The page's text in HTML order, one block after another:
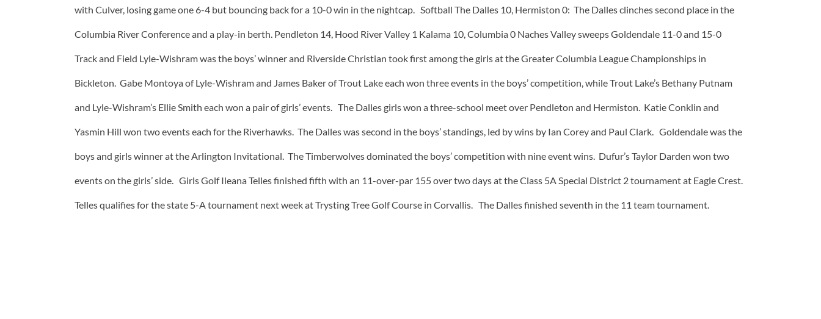
with Culver, losing game one 6-4 but bouncing back for a 10-0 win in the nightcap. Softball The Dalles 10, Hermiston 0: The Dalles clinches second place in the
Columbia River Conference and a play-in berth. Pendleton 14, Hood River Valley 1 Kalama 10, Columbia 0 Naches Valley sweeps Goldendale 11-0 and 15-0
Track and Field Lyle-Wishram was the boys’ winner and Riverside Christian took first among the girls at the Greater Columbia League Championships in
Bickleton. Gabe Montoya of Lyle-Wishram and James Baker of Trout Lake each won three events in the boys’ competition, while Trout Lake’s Bethany Putnam
and Lyle-Wishram’s Ellie Smith each won a pair of girls’ events. The Dalles girls won a three-school meet over Pendleton and Hermiston. Katie Conklin and
Yasmin Hill won two events each for the Riverhawks. The Dalles was second in the boys’ standings, led by wins by Ian Corey and Paul Clark. Goldendale was the
boys and girls winner at the Arlington Invitational. The Timberwolves dominated the boys’ competition with nine event wins. Dufur’s Taylor Darden won two
events on the girls’ side. Girls Golf Ileana Telles finished fifth with an 11-over-par 155 over two days at the Class 5A Special District 2 tournament at Eagle Crest.
Telles qualifies for the state 5-A tournament next week at Trysting Tree Golf Course in Corvallis. The Dalles finished seventh in the 11 team tournament.